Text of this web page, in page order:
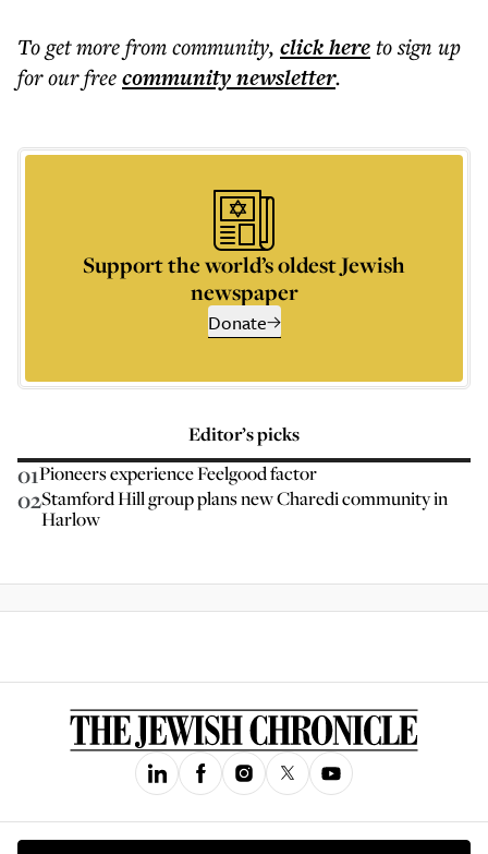
To get morefrom community, click hereto sign up
for our freecommunitynewsletter.
Support the world’s oldest Jewish
newspaper
Donate
Editor’s picks
01Pioneers experience Feelgood factor
02Stamford Hill group plans new Charedi community in
Harlow